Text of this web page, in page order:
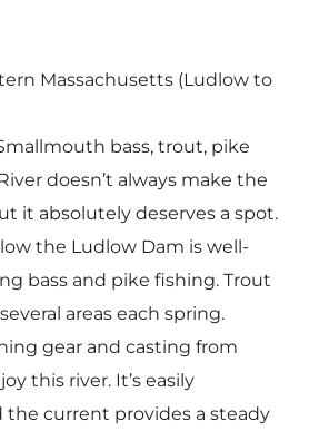
Massachusetts (Ludlow to
bass, trout, pike
doesn’t always make the
it absolutely deserves a spot.
the Ludlow Dam is well-
bass and pike fishing. Trout
areas each spring.
gear and casting from
this river. It’s easily
the current provides a steady